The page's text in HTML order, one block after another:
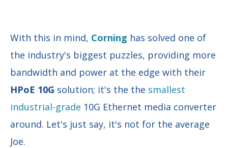
With this in mind, Corning has solved one of
the industry's biggest puzzles, providing more
bandwidth and power at the edge with their
HPoE 10G solution; it's the the smallest
industrial-grade 10G Ethernet media converter
around. Let's just say, it's not for the average
Joe.